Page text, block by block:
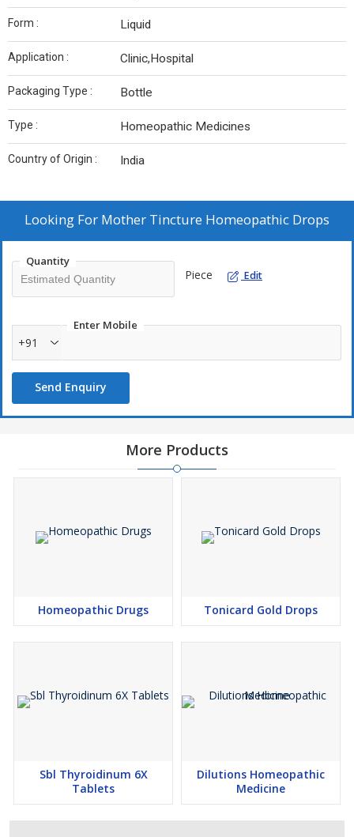
Form : Liquid
Application : Clinic,Hospital
Packaging Type : Bottle
Type : Homeopathic Medicines
Country of Origin : India
Looking For Mother Tincture Homeopathic Drops
Quantity
Piece Edit
Enter Mobile
+91
Send Enquiry
More Products
Homeopathic Drugs Tonicard Gold Drops
Sbl Thyroidinum 6​X
Tablets
Dilutions Homeopathic
Medicine